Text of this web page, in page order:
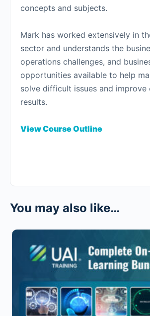
concepts and subjects.
Mark has worked extensively in
sector and understands the
operations challenges, and
opportunities available to help
solve difficult issues and improve
results.
View Course Outline
You may also like…